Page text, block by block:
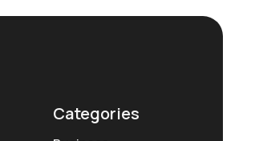
Categories